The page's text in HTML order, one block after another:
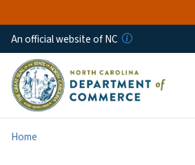
An official website of NC
Home